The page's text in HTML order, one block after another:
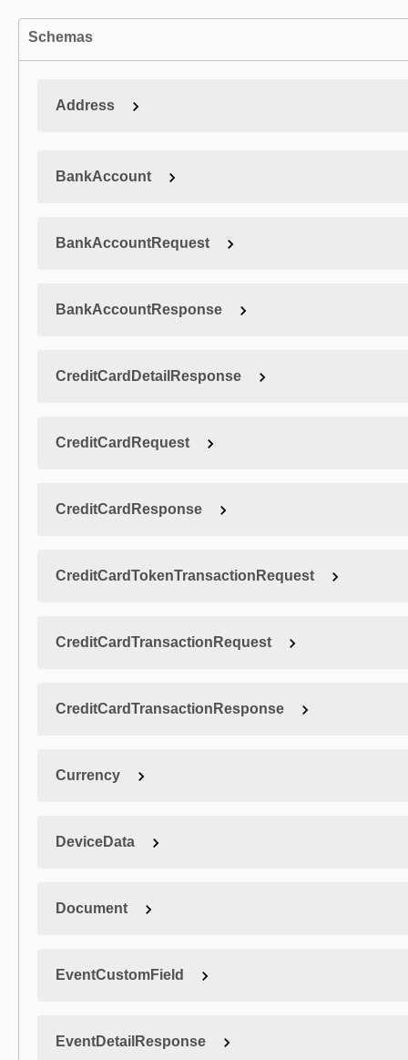
Schemas
Address
BankAccount
BankAccountRequest
BankAccountResponse
CreditCardDetailResponse
CreditCardRequest
CreditCardResponse
CreditCardTokenTransactionRequest
CreditCardTransactionRequest
CreditCardTransactionResponse
Currency
DeviceData
Document
EventCustomField
EventDetailResponse